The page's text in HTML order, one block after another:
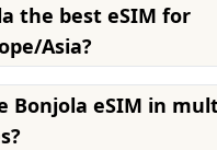
the best eSIM for
Asia?
Bonjola eSIM in